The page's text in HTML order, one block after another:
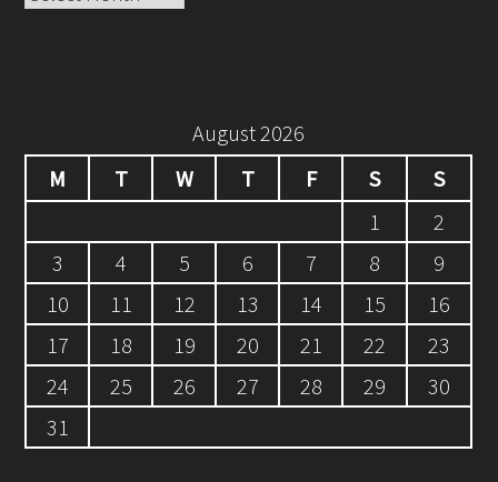
August 2026
M
T W T F S
S
1
2
3
4 5 6 7 8
9
10
11 12 13 14 15
16
17
18 19 20 21 22
23
24
25 26 27 28 29
30
31